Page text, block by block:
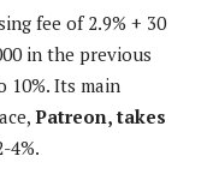
fee of 2.9% + 30
in the previous
10%. Its main
Patreon, takes
4%.